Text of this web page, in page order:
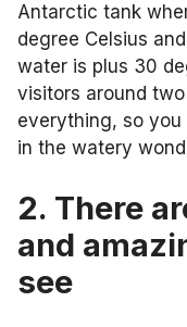
Antarctic tank
degree Celsius
water is plus 30
visitors around
everything, so
in the watery
2. There
and
see